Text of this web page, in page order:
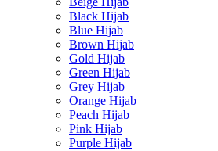
Black Hijab
Blue Hijab
Brown Hijab
Gold Hijab
Green Hijab
Grey Hijab
Orange Hijab
Peach Hijab
Pink Hijab
Purple Hijab